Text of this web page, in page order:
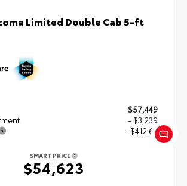
Limited Double Cab 5-ft
$57,449
- $3,239
+$412.63
SMART PRICE
$54,623